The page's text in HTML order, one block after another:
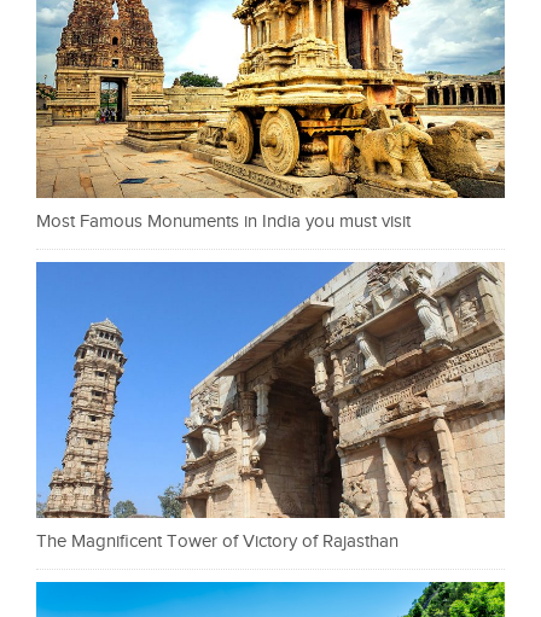
Most Famous Monuments in India you must visit
The Magnificent Tower of Victory of Rajasthan